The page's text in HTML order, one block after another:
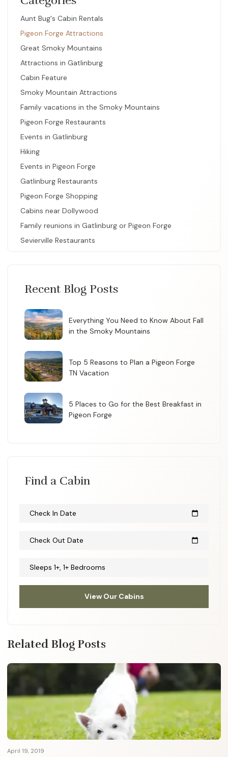
Aunt Bug's Cabin Rentals
Pigeon Forge Attractions
Great Smoky Mountains
Attractions in Gatlinburg
Cabin Feature
Smoky Mountain Attractions
Family vacations in the Smoky Mountains
Pigeon Forge Restaurants
Events in Gatlinburg
Hiking
Events in Pigeon Forge
Gatlinburg Restaurants
Pigeon Forge Shopping
Cabins near Dollywood
Family reunions in Gatlinburg or Pigeon Forge
Sevierville Restaurants
Recent Blog Posts
Everything You Need to Know About Fall
in the Smoky Mountains
Top 5 Reasons to Plan a Pigeon Forge
TN Vacation
5 Places to Go for the Best Breakfast in
Pigeon Forge
Find a Cabin
Check In Date calendar_today
Check Out Date calendar_today
Sleeps 1+, 1+ Bedrooms
View Our Cabins
Related Blog Posts
April 19, 2019